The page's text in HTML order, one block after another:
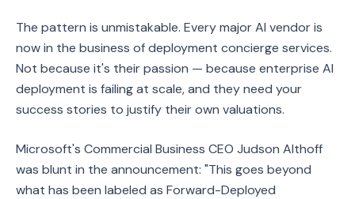
The pattern is unmistakable. Every major AI vendor is
now in the business of deployment concierge services.
Not because it's their passion — because enterprise AI
deployment is failing at scale, and they need your
success stories to justify their own valuations.
Microsoft's Commercial Business CEO Judson Althoff
was blunt in the announcement: "This goes beyond
what has been labeled as Forward-Deployed